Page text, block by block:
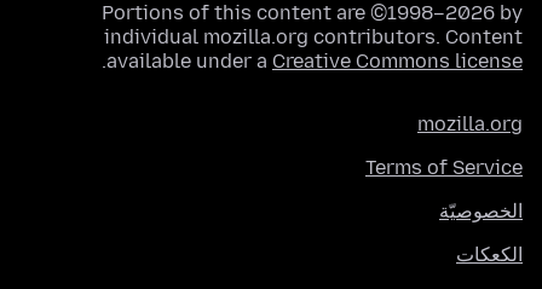
Portions of this content are ©1998–2026 by
individual mozilla.org contributors. Content
available under a Creative Commons license
.
mozilla.org
Terms of Service
الخصوصيّة
الكعكات